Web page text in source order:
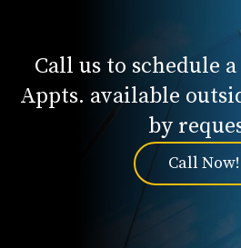
Call us to schedule
Appts. available
by
Call Now!